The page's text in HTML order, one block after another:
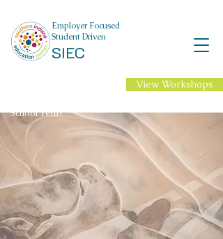
Employer Focused
Student Driven
SIEC
School Year!
View Workshops